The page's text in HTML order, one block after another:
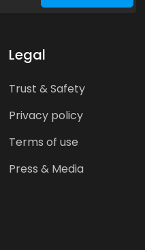
Legal
Trust & Safety
Privacy policy
Terms of use
Press & Media